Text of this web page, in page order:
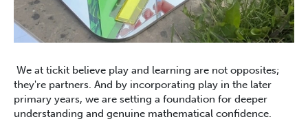
We at tickit believe play and learning are not opposites;
they're partners. And by incorporating play in the later
primary years, we are setting a foundation for deeper
understanding and genuine mathematical confidence.